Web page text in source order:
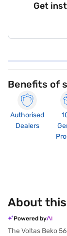
Get
Benefits of
Authorised
Dealers
About
Powered by
The Voltas Beko